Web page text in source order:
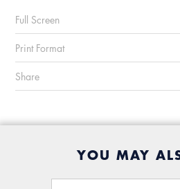
Full Screen
Print Format
Share
YOU MAY